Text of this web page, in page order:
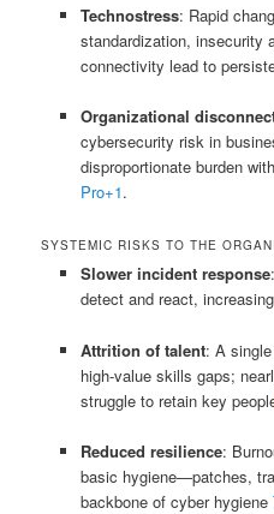
Technostress: Rapid
standardization, insecurity
connectivity lead to
Organizational
cybersecurity risk in
disproportionate burden
Pro+1.
SYSTEMIC RISKS TO THE
Slower incident response
detect and react,
Attrition of talent: A
high-value skills gaps;
struggle to retain key
Reduced resilience:
basic hygiene—patches,
backbone of cyber hygiene